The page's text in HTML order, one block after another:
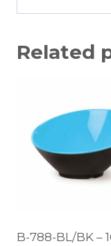
Related
B-788-BL/BK –